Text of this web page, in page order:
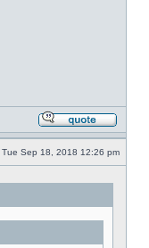
Tue Sep 18, 2018 12:26 pm